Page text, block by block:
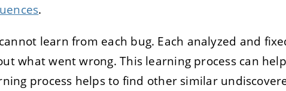
.
learn from each bug. Each analyzed and
what went wrong. This learning process can
process helps to find other similar